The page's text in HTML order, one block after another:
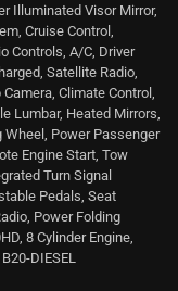
Illuminated Visor Mirror,
Cruise Control,
Controls, A/C, Driver
Satellite Radio,
Climate Control,
Lumbar, Heated Mirrors,
Wheel, Power Passenger
Engine Start, Tow
Turn Signal
Pedals, Seat
Power Folding
8 Cylinder Engine,
DIESEL